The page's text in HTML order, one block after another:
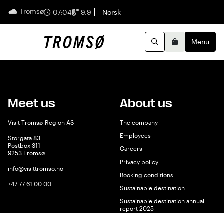
Tromsø 07:04 9.9 English
Norsk
SearchBasketMenu
Meet us
Visit Tromsø-Region AS
Storgata 83
Postbox 311
9253 Tromsø
info@visittromso.no
+47 77 61 00 00
About us
The company
Employees
Careers
Privacy policy
Booking conditions
Sustainable destination
Sustainable destination annual
report 2025